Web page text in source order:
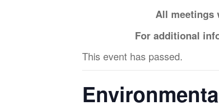
All meetings
For additional
This event has passed.